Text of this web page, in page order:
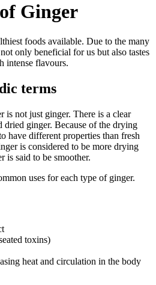
Ginger
foods available. Due to the many
only beneficial for us but also tastes
intense flavours.
terms
is not just ginger. There is a clear
dried ginger. Because of the drying
have different properties than fresh
is considered to be more drying
is said to be smoother.
uses for each type of ginger.
toxins)
heat and circulation in the body